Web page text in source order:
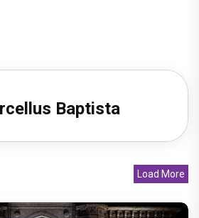
Baptista
Load More